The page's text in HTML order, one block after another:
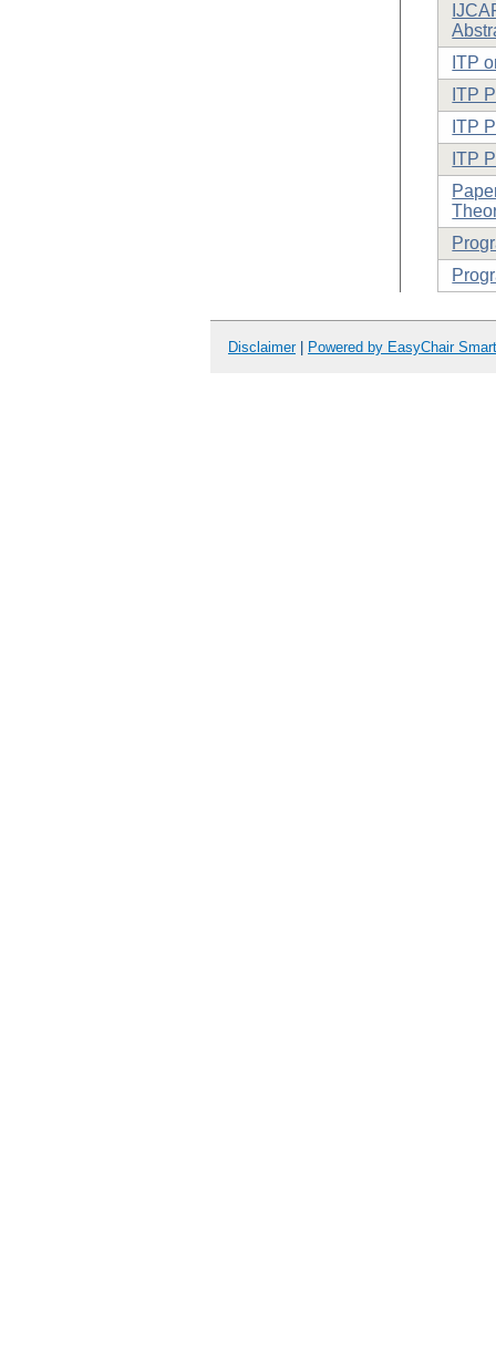
ITP
ITP
ITP
ITP
Disclaimer| Powered by EasyChair